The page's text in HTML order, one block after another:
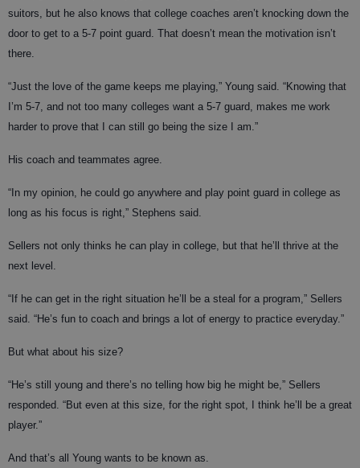
suitors, but he also knows that college coaches aren’t knocking down the
door to get to a 5-7 point guard. That doesn’t mean the motivation isn’t
there.
“Just the love of the game keeps me playing,” Young said. “Knowing that
I’m 5-7, and not too many colleges want a 5-7 guard, makes me work
harder to prove that I can still go being the size I am.”
His coach and teammates agree.
“In my opinion, he could go anywhere and play point guard in college as
long as his focus is right,” Stephens said.
Sellers not only thinks he can play in college, but that he’ll thrive at the
next level.
“If he can get in the right situation he’ll be a steal for a program,” Sellers
said. “He’s fun to coach and brings a lot of energy to practice everyday.”
But what about his size?
“He’s still young and there’s no telling how big he might be,” Sellers
responded. “But even at this size, for the right spot, I think he’ll be a great
player.”
And that’s all Young wants to be known as.